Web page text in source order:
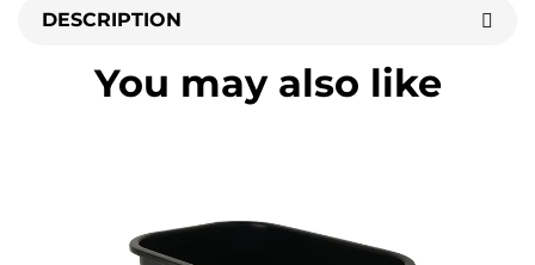
DESCRIPTION
You may also like